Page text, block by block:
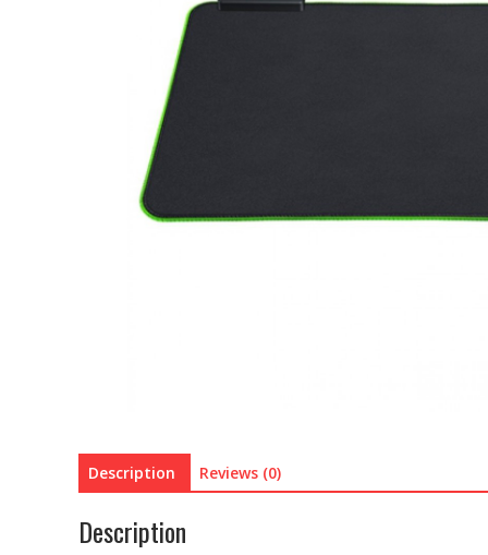
Description Reviews (0)
Description